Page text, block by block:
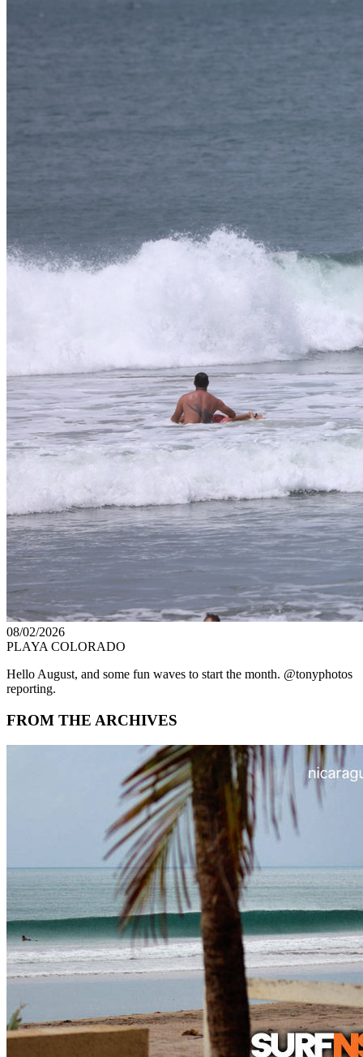
08/02/2026
PLAYA COLORADO
Hello August, and some fun waves to start the month. @tonyphotos
reporting.
FROM THE ARCHIVES